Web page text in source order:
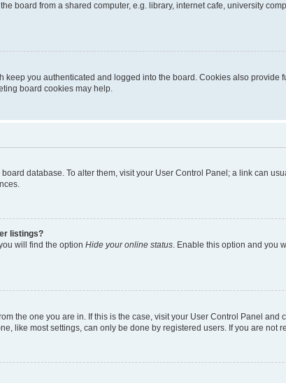
board from a shared computer, e.g. library, internet cafe, university
keep you authenticated and logged into the board. Cookies also
board cookies may help.
database. To alter them, visit your User Control Panel; a link can
listings?
will find the option Hide your online status. Enable this option and you
the one you are in. If this is the case, visit your User Control Panel
like most settings, can only be done by registered users. If you are not